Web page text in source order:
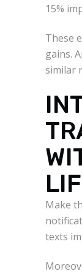
15%
These
gains.
similar
Make
texts